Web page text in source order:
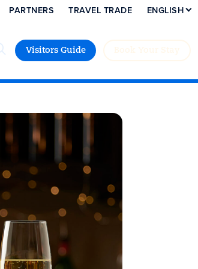
Visitors Guide
PARTNERS TRAVEL TRADE ENGLISH